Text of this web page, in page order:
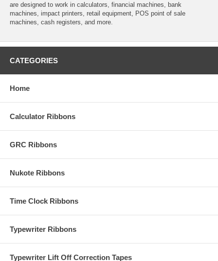
are designed to work in calculators, financial machines, bank
machines, impact printers, retail equipment, POS point of sale
machines, cash registers, and more.
CATEGORIES
Home
Calculator Ribbons
GRC Ribbons
Nukote Ribbons
Time Clock Ribbons
Typewriter Ribbons
Typewriter Lift Off Correction Tapes